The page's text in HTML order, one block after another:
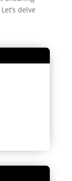
delve